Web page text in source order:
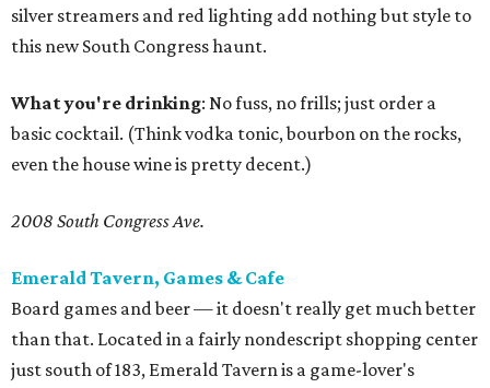
silver streamers and red lighting add nothing but style to
this new South Congress haunt.
What you're drinking: No fuss, no frills; just order a
basic cocktail. (Think vodka tonic, bourbon on the rocks,
even the house wine is pretty decent.)
2008 South Congress Ave.
Emerald Tavern, Games & Cafe
Board games and beer — it doesn't really get much better
than that. Located in a fairly nondescript shopping center
just south of 183, Emerald Tavern is a game-lover's